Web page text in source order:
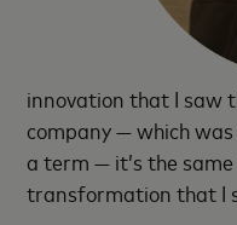
innovation that I saw
company — which
a term — it’s the
transformation that I